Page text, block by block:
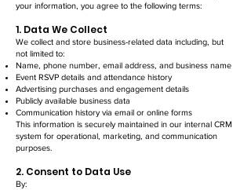
your information, you agree to the following terms:
1. Data We Collect
We collect and store business-related data including, but
not limited to:
Name, phone number, email address, and business name
Event RSVP details and attendance history
Advertising purchases and engagement details
Publicly available business data
Communication history via email or online forms
This information is securely maintained in our internal CRM
system for operational, marketing, and communication
purposes.
2. Consent to Data Use
By: